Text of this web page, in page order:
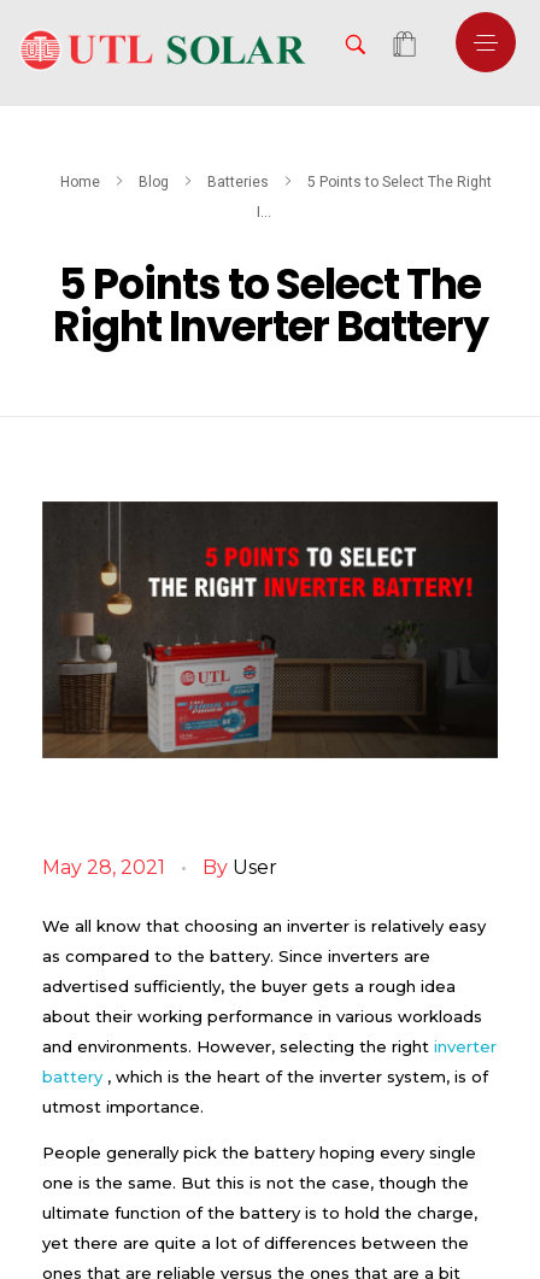
Home Blog Batteries
5 Points to Select The Right
I...
5 Points to Select The
Right Inverter Battery
P
o
n
s
t
o
e
l
c
T
h
e
i
g
May 28, 2021 By User
We all know that choosing an inverter is relatively easy
as compared to the battery. Since inverters are
advertised sufficiently, the buyer gets a rough idea
about their working performance in various workloads
and environments. However, selecting the right inverter
battery , which is the heart of the inverter system, is of
utmost importance.
People generally pick the battery hoping every single
one is the same. But this is not the case, though the
ultimate function of the battery is to hold the charge,
yet there are quite a lot of differences between the
ones that are reliable versus the ones that are a bit